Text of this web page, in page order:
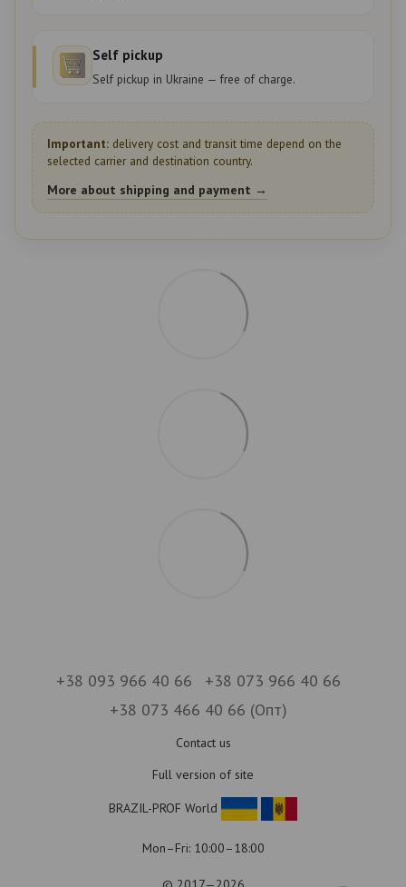
Self pickup
Self pickup in Ukraine — free of charge.
Important: delivery cost and transit time depend on the
selected carrier and destination country.
More about shipping and payment →
+38 093 966 40 66
+38 073 966 40 66
+38 073 466 40 66 (Опт)
Contact us
Full version of site
BRAZIL-PROF World
Mon–Fri: 10:00–18:00